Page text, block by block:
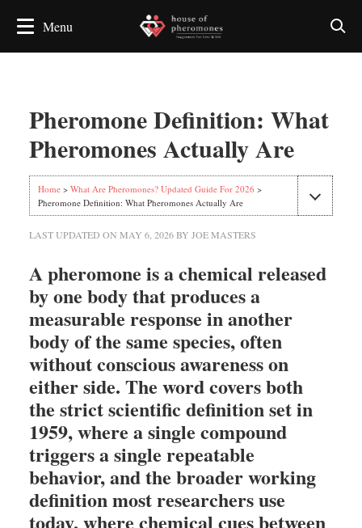
Pheromone Definition: What
Pheromones Actually Are
Home> What Are Pheromones? Updated Guide For 2026 >
Pheromone Definition: What Pheromones Actually Are
LAST UPDATED ON MAY 6, 2026BY JOE MASTERS
A pheromone is a chemical released
by one body that produces a
measurable response in another
body of the same species, often
without conscious awareness on
either side. The word covers both
the strict scientific definition set in
1959, where a single compound
triggers a single repeatable
behavior, and the broader working
definition most researchers use
today, where chemical cues between